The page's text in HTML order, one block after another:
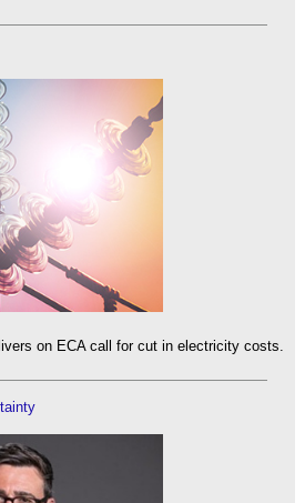
on ECA call for cut in electricity costs.